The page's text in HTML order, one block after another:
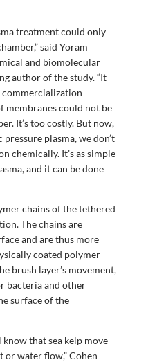
treatment could only
said Yoram
and biomolecular
author of the study. “It
commercialization
membranes could not be
It’s too costly. But now,
plasma, we don’t
chemically. It’s as simple
and it can be done
chains of the tethered
The chains are
and are thus more
coated polymer
brush layer’s movement,
bacteria and other
surface of the
know that sea kelp move
water flow,” Cohen